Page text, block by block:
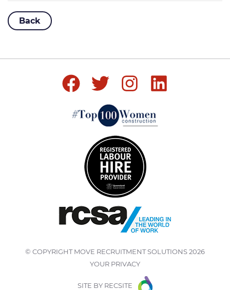
Back
© COPYRIGHTMOVE RECRUITMENT SOLUTIONS2026
YOUR PRIVACY
SITE BY RECSITE